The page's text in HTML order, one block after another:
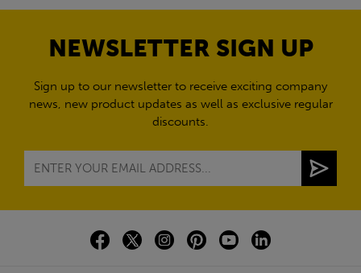
NEWSLETTER SIGN UP
Sign up to our newsletter to receive exciting company
news, new product updates as well as exclusive regular
discounts.